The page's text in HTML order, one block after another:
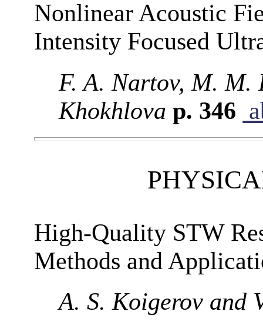
Nonlinear Acoustic
Intensity Focused
F. A. Nartov, M. M.
Khokhlova p. 346
High-Quality STW
Methods and
A. S. Koigerov and